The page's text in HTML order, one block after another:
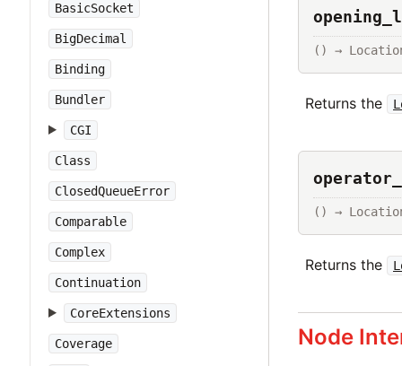
BasicSocket
BigDecimal
Binding
Bundler
CGI
Class
ClosedQueueError
Comparable
Complex
Continuation
CoreExtensions
Coverage
() →
Returns the
() →
Returns the
Node